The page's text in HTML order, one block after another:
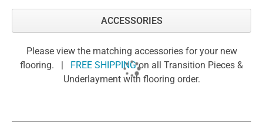
ACCESSORIES
Please view the matching accessories for your new
flooring. |
FREE SHIPPINGon all Transition Pieces &
Underlayment with flooring order.